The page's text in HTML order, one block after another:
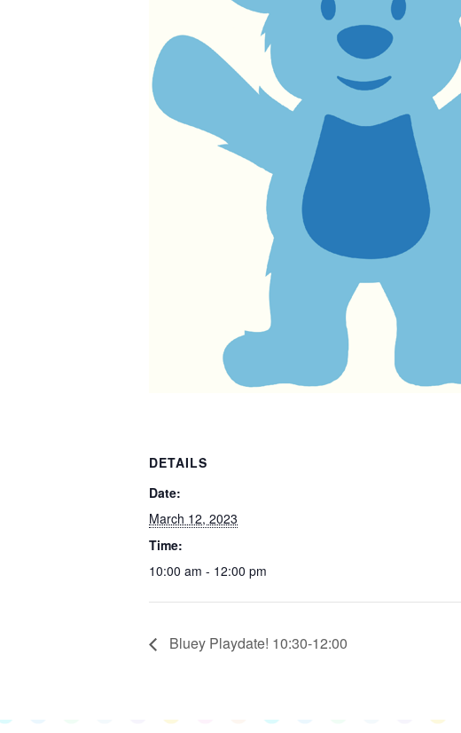
DETAILS
Date:
March 12, 2023
Time:
10:00 am - 12:00 pm
Bluey Playdate! 10:30-12:00